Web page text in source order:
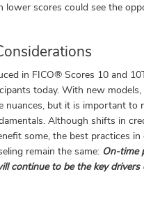
lower scores could see the
in FICO® Scores 10 and
today. With new models,
nuances, but it is important to
Although shifts in
some, the best practices in
remain the same: On-time
continue to be the key drivers